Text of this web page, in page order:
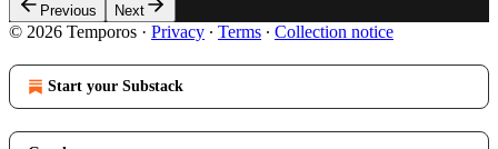
Previous Next
© 2026 Temporos · Privacy ∙ Terms ∙ Collection notice
Start your Substack